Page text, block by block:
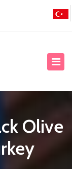
Olive